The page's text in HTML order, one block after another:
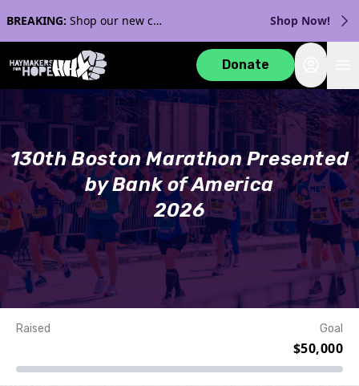
BREAKING: Shop our new collection with Streaker Sports! Shop Now!
Donate
130th Boston Marathon Presented
by Bank of America
2026
Raised Goal
$50,000